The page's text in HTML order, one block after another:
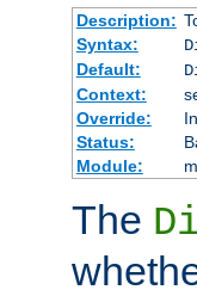
Description:
Syntax:
Default:
Context:
Override:
Status:
Module:
The